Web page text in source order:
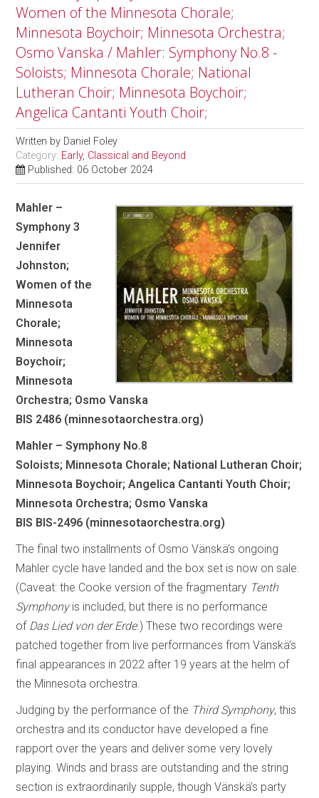
Women of the Minnesota Chorale;
Minnesota Boychoir; Minnesota Orchestra;
Osmo Vanska / Mahler: Symphony No.8 -
Soloists; Minnesota Chorale; National
Lutheran Choir; Minnesota Boychoir;
Angelica Cantanti Youth Choir;
Written by Daniel Foley
Category: Early, Classical and Beyond
Published: 06 October 2024
Mahler –
Symphony 3
Jennifer
Johnston;
Women of the
Minnesota
Chorale;
Minnesota
Boychoir;
Minnesota
Orchestra; Osmo Vanska
BIS 2486 (minnesotaorchestra.org)
Mahler – Symphony No.8
Soloists; Minnesota Chorale; National Lutheran Choir;
Minnesota Boychoir; Angelica Cantanti Youth Choir;
Minnesota Orchestra; Osmo Vanska
BIS BIS-2496 (minnesotaorchestra.org)
The final two installments of Osmo Vänskä’s ongoing
Mahler cycle have landed and the box set is now on sale.
(Caveat: the Cooke version of the fragmentary Tenth
Symphonyis included, but there is no performance
of Das Lied von der Erde.) These two recordings were
patched together from live performances from Vänskä’s
final appearances in 2022 after 19 years at the helm of
the Minnesota orchestra.
Judging by the performance of the Third Symphony, this
orchestra and its conductor have developed a fine
rapport over the years and deliver some very lovely
playing. Winds and brass are outstanding and the string
section is extraordinarily supple, though Vänskä’s party